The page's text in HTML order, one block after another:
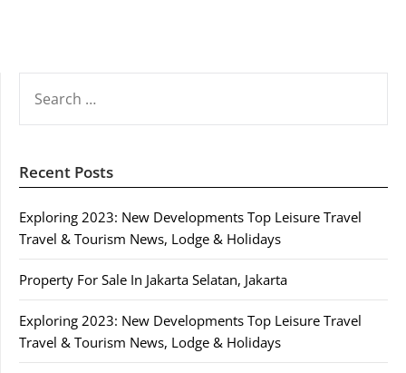
FOR:
Recent Posts
Exploring 2023: New Developments Top Leisure Travel
Travel & Tourism News, Lodge & Holidays
Property For Sale In Jakarta Selatan, Jakarta
Exploring 2023: New Developments Top Leisure Travel
Travel & Tourism News, Lodge & Holidays